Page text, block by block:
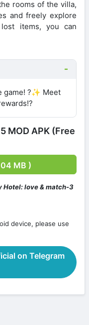
rooms of the villa,
and freely explore
items, you can
game! ?✨ Meet
MOD APK (Free
MB )
Hotel: love & match-3
device, please use
on Telegram